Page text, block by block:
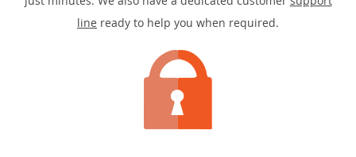
line ready to help you when required.